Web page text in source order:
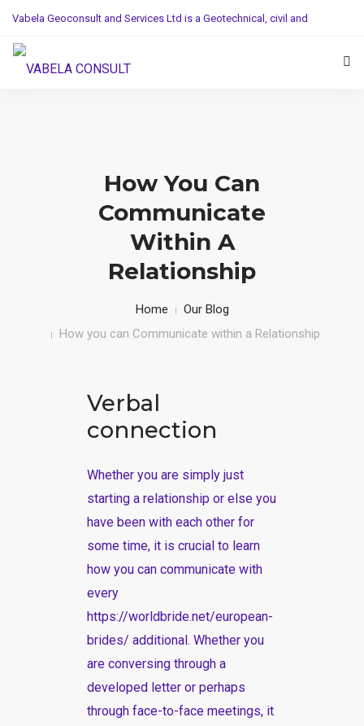
Vabela Geoconsult and Services Ltd is a Geotechnical, civil and
Construction Company
PROJECTS AND WORKSHow You Can
Communicate
Within A
Relationship
Home
Our Blog
How you can Communicate within a Relationship
Verbal
connection
Whether you are simply just
starting a relationship or else you
have been with each other for
some time, it is crucial to learn
how you can communicate with
every
https://worldbride.net/european-
brides/ additional. Whether you
are conversing through a
developed letter or perhaps
through face-to-face meetings, it